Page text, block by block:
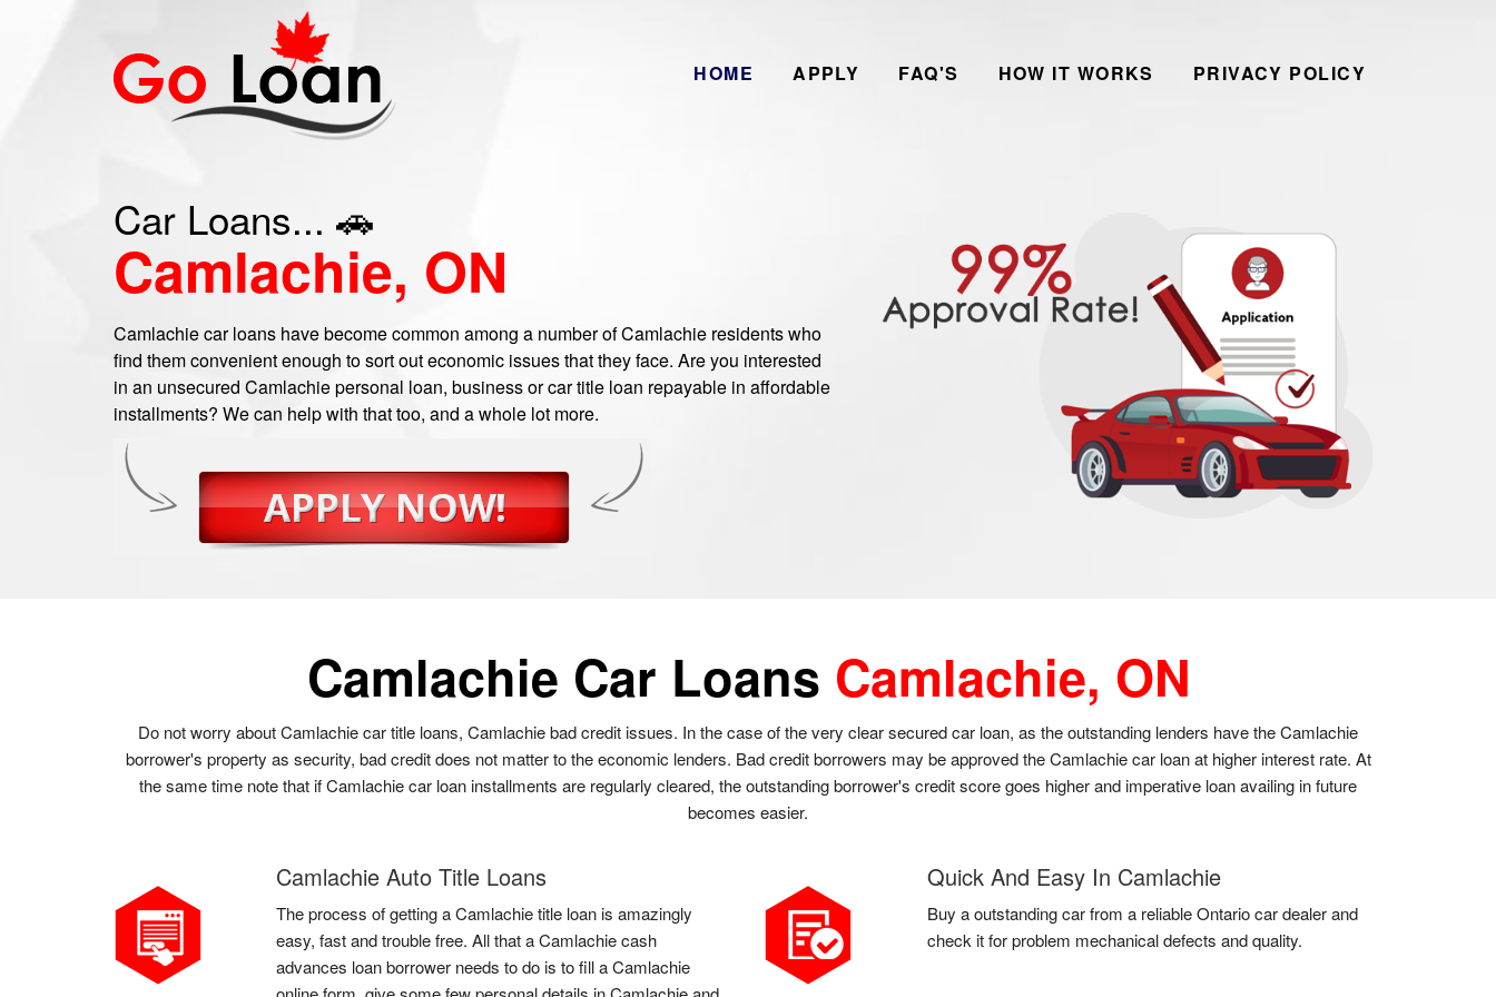
HOME APPLY FAQ'S HOW IT WORKS PRIVACY POLICY
Car Loans... 🚗
Camlachie, ON
Camlachie car loans have become common among a number of Camlachie residents who
find them convenient enough to sort out economic issues that they face. Are you interested
in an unsecured Camlachie personal loan, business or car title loan repayable in affordable
installments? We can help with that too, and a whole lot more.
Camlachie Car Loans Camlachie, ON
Do not worry about Camlachie car title loans, Camlachie bad credit issues. In the case of the very clear secured car loan, as the outstanding lenders have the Camlachie
borrower's property as security, bad credit does not matter to the economic lenders. Bad credit borrowers may be approved the Camlachie car loan at higher interest rate. At
the same time note that if Camlachie car loan installments are regularly cleared, the outstanding borrower's credit score goes higher and imperative loan availing in future
becomes easier.
Camlachie Auto Title Loans
The process of getting a Camlachie title loan is amazingly
easy, fast and trouble free. All that a Camlachie cash
advances loan borrower needs to do is to fill a Camlachie
Quick And Easy In Camlachie
Buy a outstanding car from a reliable Ontario car dealer and
check it for problem mechanical defects and quality.